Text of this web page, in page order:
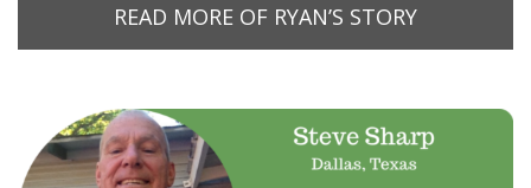
READ MORE OF RYAN’S STORY